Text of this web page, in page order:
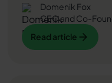
negative Google
company's
However, the correct
can drastically
Read article
Read article
Domenik Fox
CEO and Co-